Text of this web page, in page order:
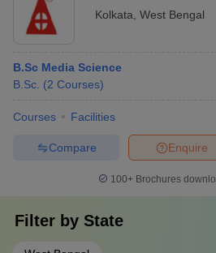
Kolkata West Bengal
B.Sc Media Science
B.Sc. (2 Courses)
Courses Facilities
Enquire
Compare
100+ Brochures
Filter by State